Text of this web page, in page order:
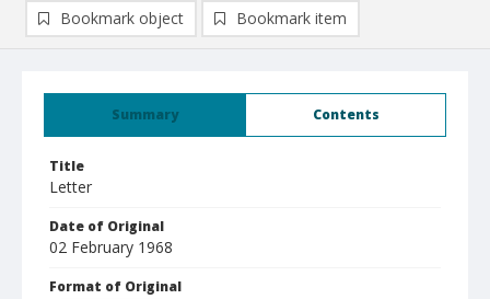
Summary Contents
Title
Letter
Date of Original
02 February 1968
Format of Original
Bookmark object Bookmark item